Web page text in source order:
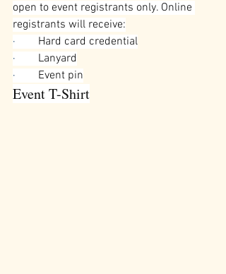
open to event registrants only. Online
registrants will receive:
· Hard card credential
· Lanyard
· Event pin
Event T-Shirt